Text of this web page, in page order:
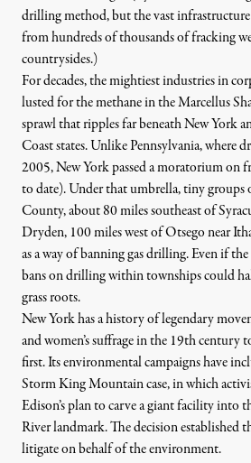
ByEllen Cantarow,TRUTHOUT
Published
May 9, 2013
drilling method, but thevast infrastructure
from hundreds of thousands of fracking
countrysides.)
For decades, the mightiest industries in
lusted for the methane in the Marcellus
sprawl that ripples far beneath New York
Coast states. Unlike Pennsylvania, where
2005, New York passed a moratorium on
to date). Under that umbrella, tiny groups
County, about 80 miles southeast of
Dryden, 100 miles west of Otsego near
as a way of banning gas drilling. Even if
bans on drilling within townships could
grass roots.
New York has a history of legendary
and women’s suffrage in the 19th
first. Its environmental campaigns have
Storm King Mountain case, in which
Edison’s plan to carve a giant facility into
River landmark. The decision established
litigate on behalf of the environment.